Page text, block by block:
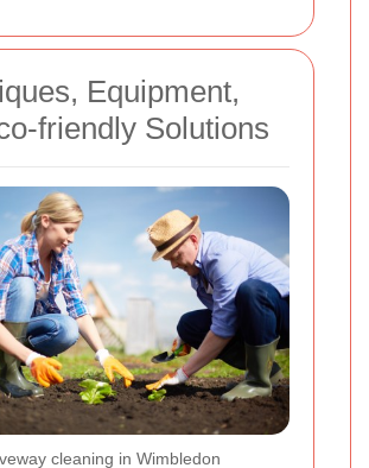
Equipment,
friendly Solutions
cleaning in Wimbledon